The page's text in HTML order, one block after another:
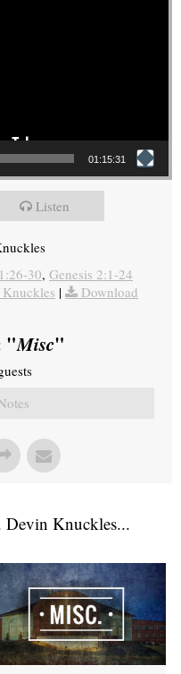
01:15:31
Listen
30, Genesis 2:1-24
|
Download
"Misc"
Devin Knuckles...